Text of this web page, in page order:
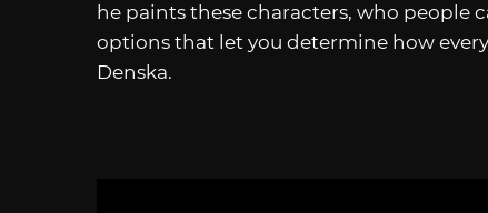
he paints these characters, who people
options that let you determine how
Denska.